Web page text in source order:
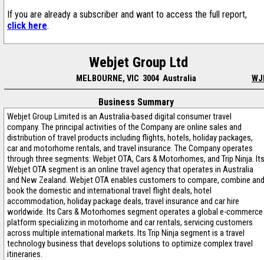
If you are already a subscriber and want to access the full report,
click here.
Webjet Group Ltd
MELBOURNE, VIC 3004 Australia
Business Summary
Webjet Group Limited is an Australia-based digital consumer travel
company. The principal activities of the Company are online sales and
distribution of travel products including flights, hotels, holiday packages,
car and motorhome rentals, and travel insurance. The Company operates
through three segments: Webjet OTA, Cars & Motorhomes, and Trip Ninja. Its
Webjet OTA segment is an online travel agency that operates in Australia
and New Zealand. Webjet OTA enables customers to compare, combine and
book the domestic and international travel flight deals, hotel
accommodation, holiday package deals, travel insurance and car hire
worldwide. Its Cars & Motorhomes segment operates a global e-commerce
platform specializing in motorhome and car rentals, servicing customers
across multiple international markets. Its Trip Ninja segment is a travel
technology business that develops solutions to optimize complex travel
itineraries.